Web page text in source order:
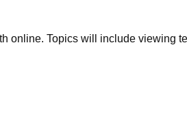
online. Topics will include viewing